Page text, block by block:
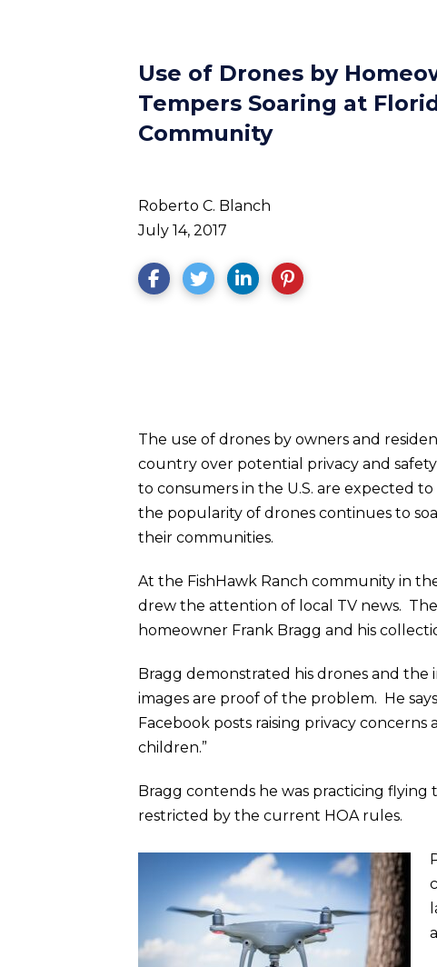
Use of Drones by
Tempers Soaring at
Community
Roberto C. Blanch
July 14, 2017
The use of drones by owners and
country over potential privacy and
to consumers in the U.S. are expected
the popularity of drones continues to
their communities.
At the FishHawk Ranch community in
drew the attention of local TV news.
homeowner Frank Bragg and his
Bragg demonstrated his drones and
images are proof of the problem. He
Facebook posts raising privacy
children.”
Bragg contends he was practicing
restricted by the current HOA rules.